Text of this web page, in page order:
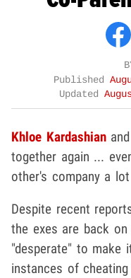
Published
Updated
Khloe Kardashian
together again ...
other's company a
Despite recent
the exes are back
"desperate" to make
instances of